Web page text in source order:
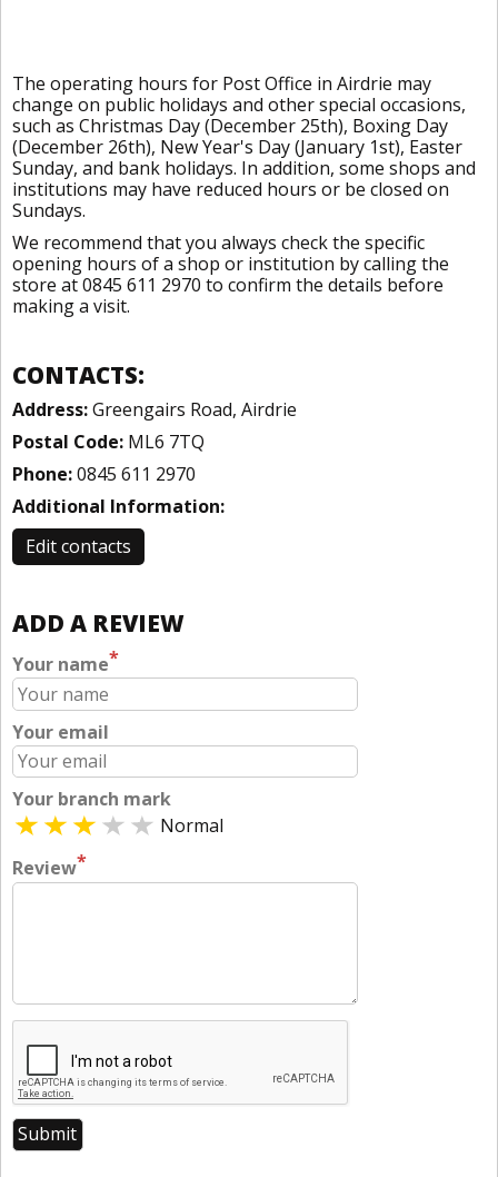
The operating hours for Post Office in Airdrie may
change on public holidays and other special occasions,
such as Christmas Day (December 25th), Boxing Day
(December 26th), New Year's Day (January 1st), Easter
Sunday, and bank holidays. In addition, some shops and
institutions may have reduced hours or be closed on
Sundays.
We recommend that you always check the specific
opening hours of a shop or institution by calling the
store at 0845 611 2970 to confirm the details before
making a visit.
CONTACTS:
Address:Greengairs Road, Airdrie
Postal Code: ML6 7TQ
Phone:0845 611 2970
Additional Information:
Edit contacts
ADD A REVIEW
Your name*
Your email
Your branch mark
Normal
Review*